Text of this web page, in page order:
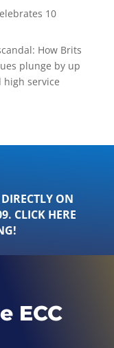
10
How Brits
plunge by up
high service
ON
CLICK HERE
ECC